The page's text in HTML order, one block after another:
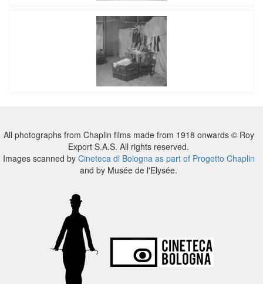
All photographs from Chaplin films made from 1918 onwards © Roy
Export S.A.S. All rights reserved.
Images scanned by Cineteca di Bologna as part of Progetto Chaplin
and by Musée de l'Elysée.